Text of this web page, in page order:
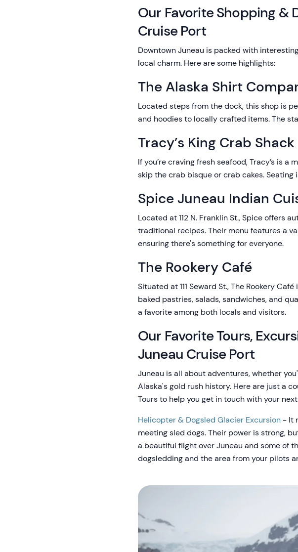
Our Favorite Shopping &
Cruise Port
Downtown Juneau is packed with
local charm. Here are some highlights:
The Alaska Shirt
Located steps from the dock, this shop is
and hoodies to locally crafted items. The
Tracy’s King Crab Shack
If you’re craving fresh seafood, Tracy’s is
skip the crab bisque or crab cakes.
Spice Juneau Indian
Located at 112 N. Franklin St., Spice offers
traditional recipes. Their menu features a
ensuring there's something for everyone.
The Rookery Café
Situated at 111 Seward St., The Rookery
baked pastries, salads, sandwiches, and
a favorite among both locals and visitors.
Our Favorite Tours,
Juneau Cruise Port
Juneau is all about adventures, whether
Alaska's gold rush history. Here are just a
Tours to help you get in touch with your
Helicopter & Dogsled Glacier Excursion - It
meeting sled dogs. Their power is strong,
a beautiful flight over Juneau and some of
dogsledding and the area from your pilots